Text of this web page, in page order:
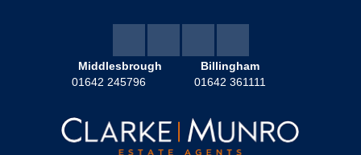
Middlesbrough
01642 245796
Billingham
01642 361111